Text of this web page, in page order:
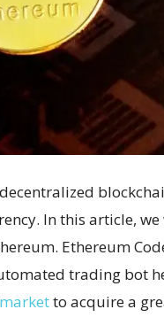
In this article,
Ethereum
trading bot
to acquire a